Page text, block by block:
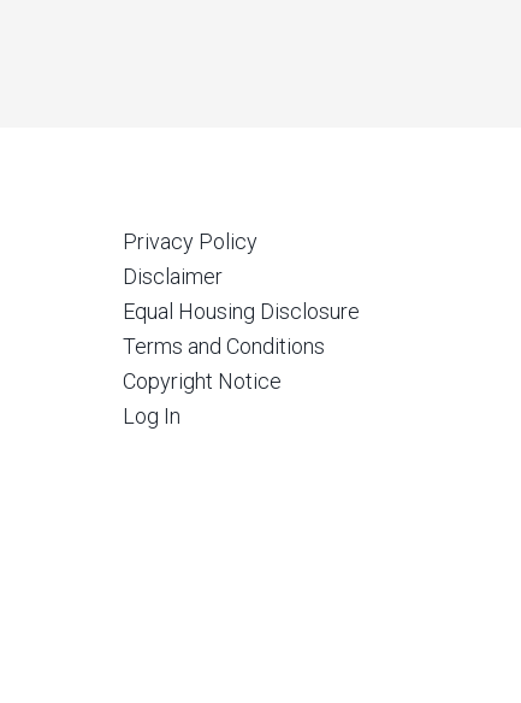
Privacy Policy
Disclaimer
Equal Housing Disclosure
Terms and Conditions
Copyright Notice
Log In